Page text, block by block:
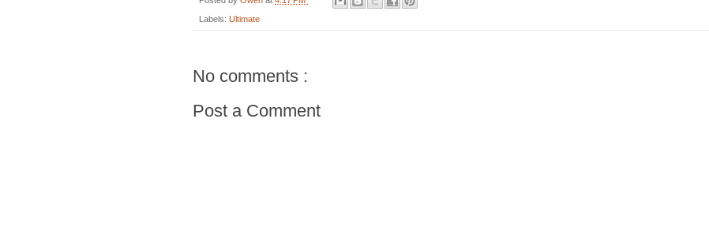
Labels: Ultimate
No comments :
Post a Comment